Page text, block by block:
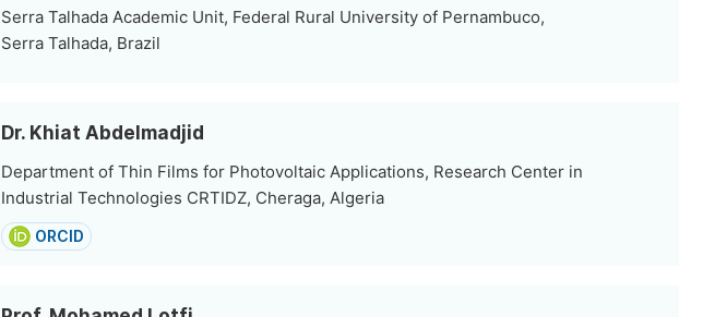
Serra Talhada Academic Unit, Federal Rural University of Pernambuco,
Serra Talhada, Brazil
Dr. Khiat Abdelmadjid
Department of Thin Films for Photovoltaic Applications, Research Center in
Industrial Technologies CRTIDZ, Cheraga, Algeria
ORCID